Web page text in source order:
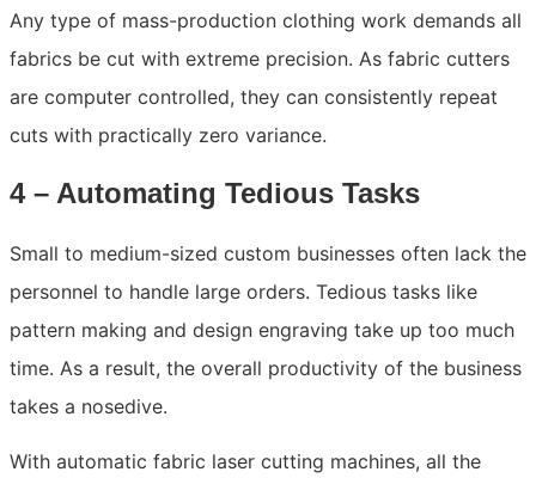
Any type of mass-production clothing work demands all
fabrics be cut with extreme precision. As fabric cutters
are computer controlled, they can consistently repeat
cuts with practically zero variance.
4 – Automating Tedious Tasks
Small to medium-sized custom businesses often lack the
personnel to handle large orders. Tedious tasks like
pattern making and design engraving take up too much
time. As a result, the overall productivity of the business
takes a nosedive.
With automatic fabric laser cutting machines, all the